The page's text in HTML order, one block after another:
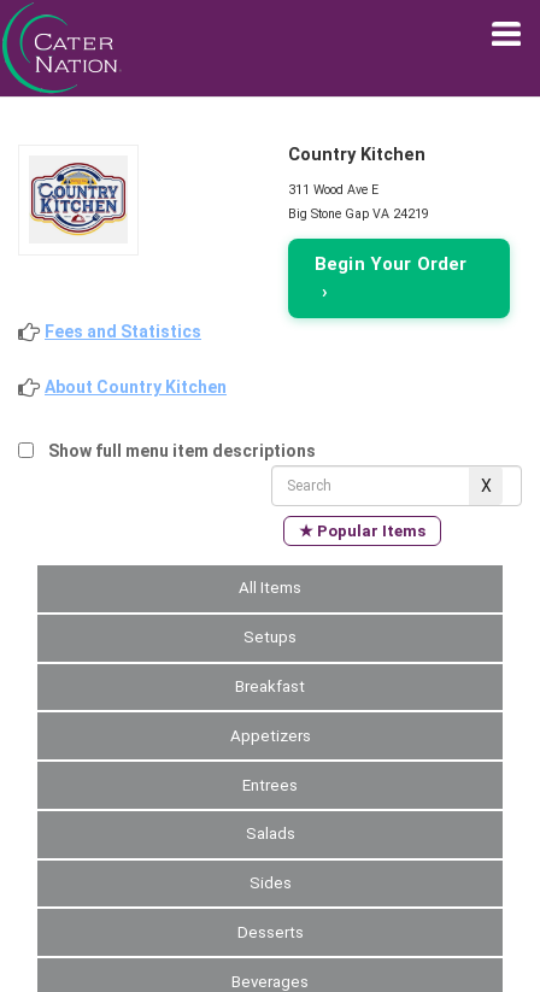
Country Kitchen
311 Wood Ave E
Big Stone Gap VA 24219
Begin Your Order
›
Fees and Statistics
About Country Kitchen
Show full menu item descriptions
★ Popular Items
All Items
Setups
Breakfast
Appetizers
Entrees
Salads
Sides
Desserts
Beverages